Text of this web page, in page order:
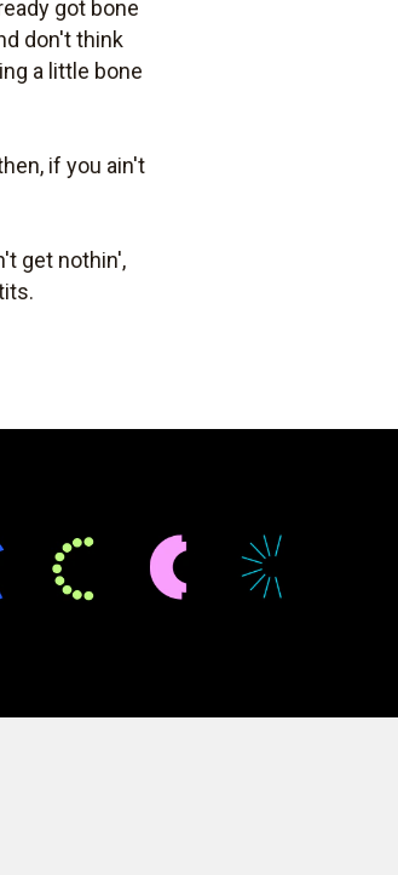
got bone
don't think
a little bone
if you ain't
get nothin',